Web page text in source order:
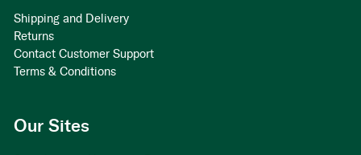
Shipping and Delivery
Returns
Contact Customer Support
Terms & Conditions
Our Sites